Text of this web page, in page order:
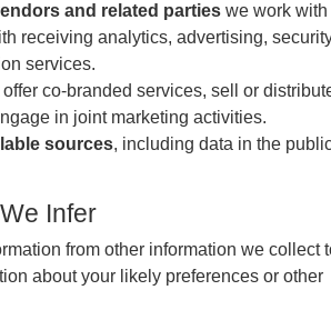
and related partieswe work with
receiving analytics, advertising,
services.
co-branded services, sell or
in joint marketing activities.
sources, including data in the
Infer
from other information we collect
about your likely preferences or other